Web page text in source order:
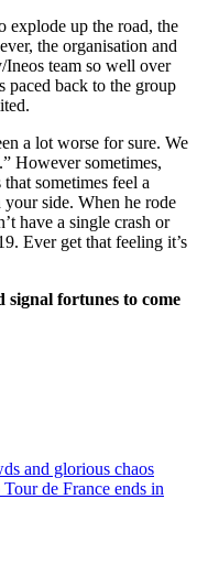
explode up the road, the
the organisation and
Ineos team so well over
paced back to the group
a lot worse for sure. We
However sometimes,
sometimes feel a
side. When he rode
have a single crash or
Ever get that feeling it’s
signal fortunes to come
and glorious chaos
de France ends in